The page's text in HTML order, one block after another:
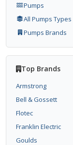
Pumps
All Pumps Types
Pumps Brands
Top Brands
Armstrong
Bell & Gossett
Flotec
Franklin Electric
Goulds